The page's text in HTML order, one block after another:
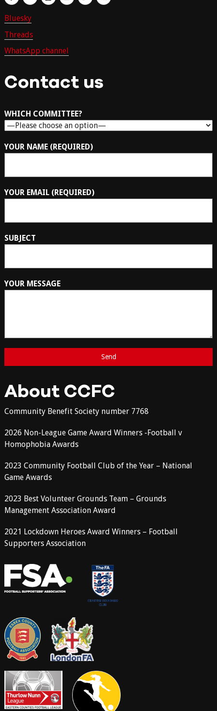
Bluesky
Threads
WhatsApp channel
Contact us
WHICH COMMITTEE?
YOUR NAME (REQUIRED)
YOUR EMAIL (REQUIRED)
SUBJECT
YOUR MESSAGE
About CCFC
Community Benefit Society number 7768
2026 Non-League Game Award Winners -Football v
Homophobia Awards
2023 Community Football Club of the Year – National
Game Awards
2023 Best Volunteer Grounds Team – Grounds
Management Association Award
2021 Lockdown Heroes Award Winners – Football
Supporters Association